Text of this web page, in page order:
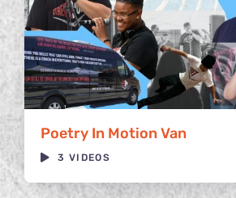
Poetry In Motion Van
3 VIDEOS